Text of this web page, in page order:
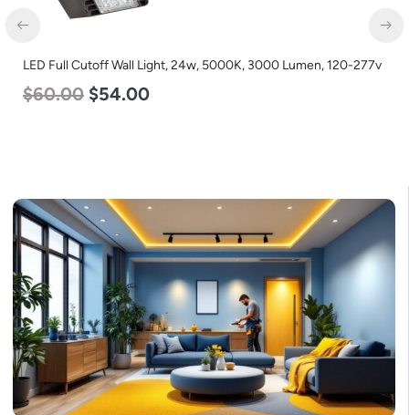
LED Full Cutoff Wall Light, 24w, 5000K, 3000 Lumen, 120-277v
$60.00 $54.00